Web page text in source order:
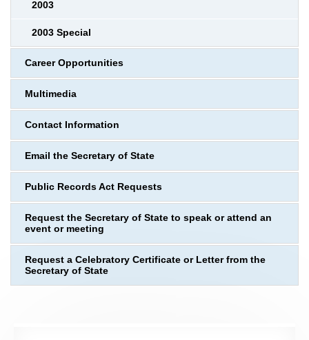
2003
2003 Special
Career Opportunities
Multimedia
Contact Information
Email the Secretary of State
Public Records Act Requests
Request the Secretary of State to speak or attend an
event or meeting
Request a Celebratory Certificate or Letter from the
Secretary of State